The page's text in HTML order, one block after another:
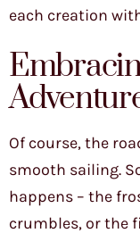
each creation
Of course, the
smooth sailing.
happens – the
crumbles, or the